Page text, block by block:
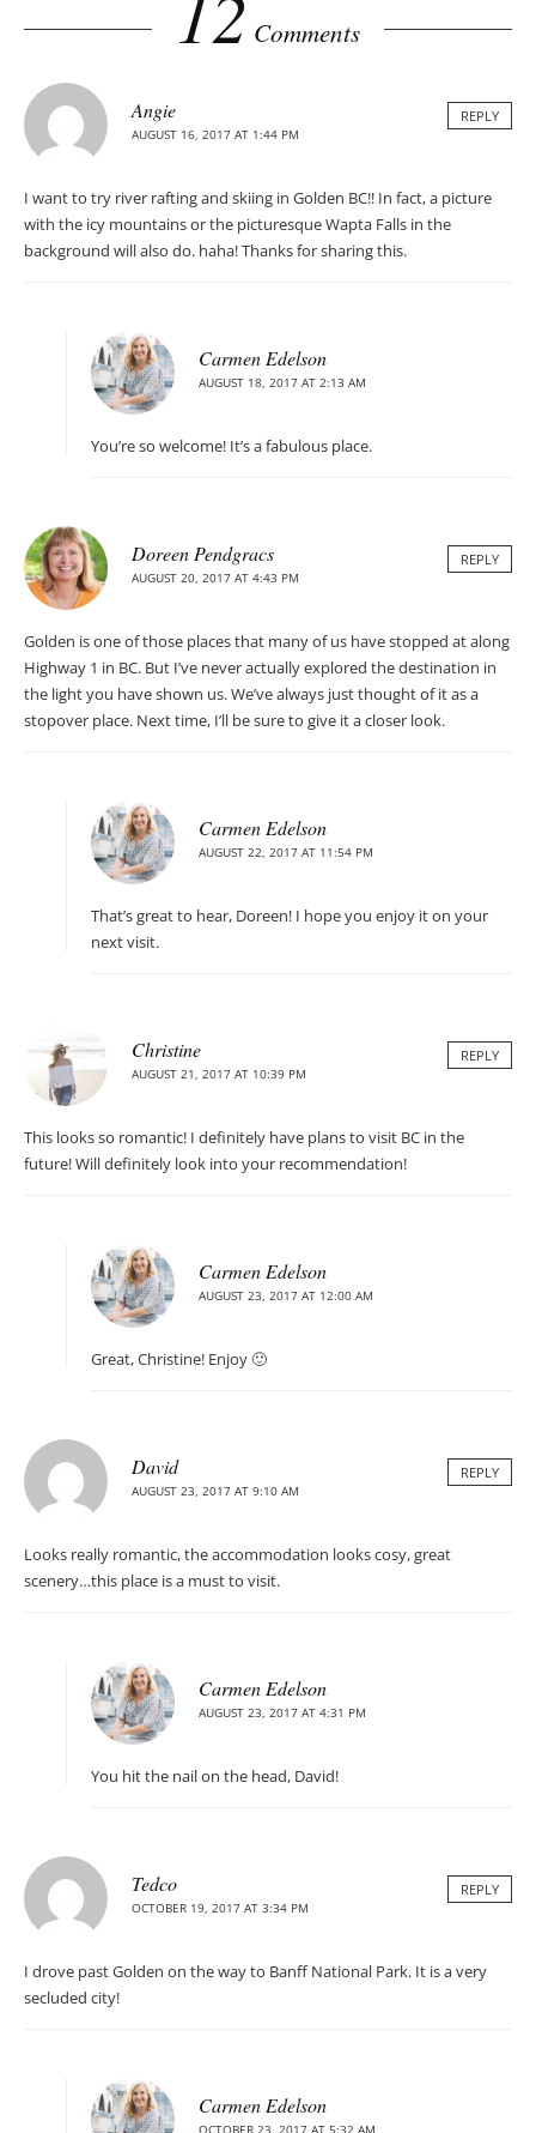
Comments
Angie
AUGUST 16, 2017 AT 1:44 PM
REPLY
I want to try river rafting and skiing in Golden BC!! In fact, a picture
with the icy mountains or the picturesque Wapta Falls in the
background will also do. haha! Thanks for sharing this.
Carmen Edelson
AUGUST 18, 2017 AT 2:13 AM
You’re so welcome! It’s a fabulous place.
Doreen Pendgracs
AUGUST 20, 2017 AT 4:43 PM
REPLY
Golden is one of those places that many of us have stopped at along
Highway 1 in BC. But I’ve never actually explored the destination in
the light you have shown us. We’ve always just thought of it as a
stopover place. Next time, I’ll be sure to give it a closer look.
Carmen Edelson
AUGUST 22, 2017 AT 11:54 PM
That’s great to hear, Doreen! I hope you enjoy it on your
next visit.
Christine
AUGUST 21, 2017 AT 10:39 PM
REPLY
This looks so romantic! I definitely have plans to visit BC in the
future! Will definitely look into your recommendation!
Carmen Edelson
AUGUST 23, 2017 AT 12:00 AM
Great, Christine! Enjoy 🙂
David
AUGUST 23, 2017 AT 9:10 AM
REPLY
Looks really romantic, the accommodation looks cosy, great
scenery…this place is a must to visit.
Carmen Edelson
AUGUST 23, 2017 AT 4:31 PM
You hit the nail on the head, David!
Tedco
OCTOBER 19, 2017 AT 3:34 PM
REPLY
I drove past Golden on the way to Banff National Park. It is a very
secluded city!
Carmen Edelson